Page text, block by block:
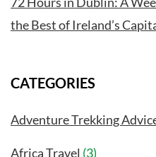
the Best of Ireland’s
CATEGORIES
Adventure Trekking
Africa Travel (3)